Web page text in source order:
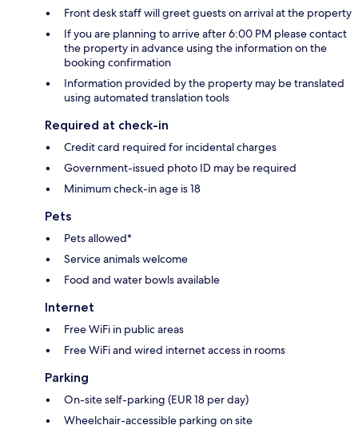
Front desk staff will greet guests on arrival at the property
If you are planning to arrive after 6:00 PM please contact
the property in advance using the information on the
booking confirmation
Information provided by the property may be translated
using automated translation tools
Required at check-in
Credit card required for incidental charges
Government-issued photo ID may be required
Minimum check-in age is 18
Pets
Pets allowed*
Service animals welcome
Food and water bowls available
Internet
Free WiFi in public areas
Free WiFi and wired internet access in rooms
Parking
On-site self-parking (EUR 18 per day)
Wheelchair-accessible parking on site